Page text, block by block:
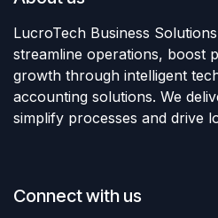
LucroTech Business
streamline operations, boost
growth through intelligent
accounting solutions. We
simplify processes and drive
Connect with us